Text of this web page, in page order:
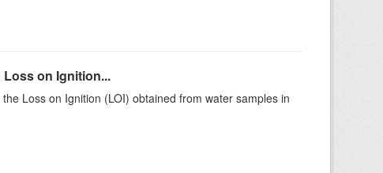
Loss on Ignition...
Loss on Ignition (LOI) obtained from water samples in